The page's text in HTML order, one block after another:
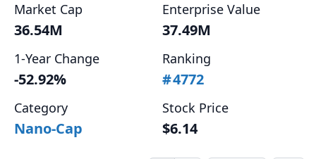
Market Cap
36.54M
Enterprise Value
37.49M
1-Year Change
-52.92%
Ranking
#4772
Category
Nano-Cap
Stock Price
$6.14